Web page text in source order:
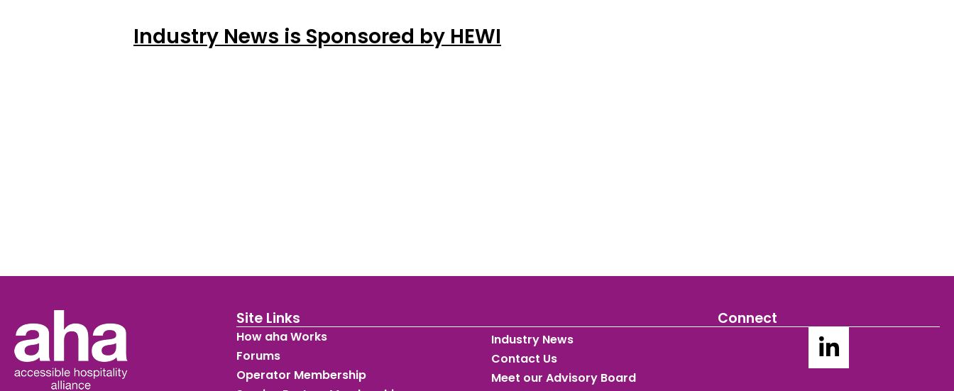
Industry News is Sponsored by HEWI
Site Links
How aha Works
Forums
Operator Membership
Industry News
Contact Us
Meet our Advisory Board
Connect